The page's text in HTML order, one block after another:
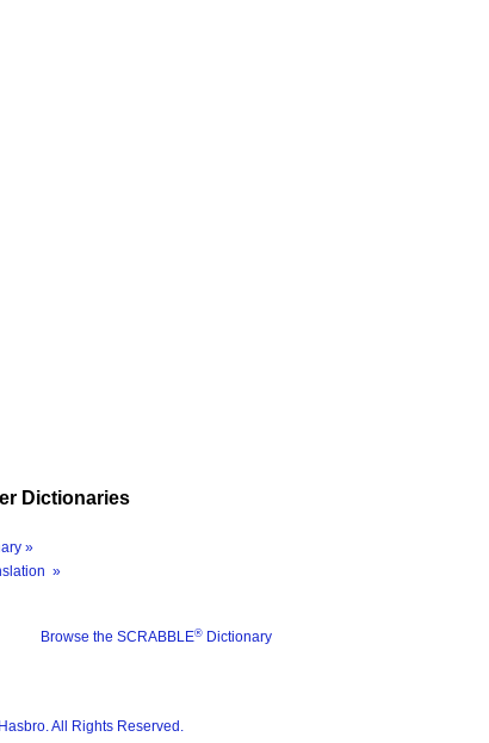
Dictionaries
»
»
Browse the SCRABBLE® Dictionary
All Rights Reserved.